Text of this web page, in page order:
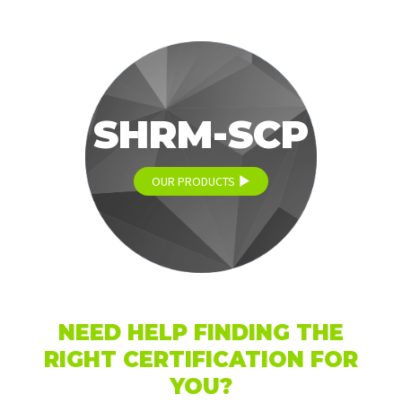
SHRM-SCP
OUR PRODUCTS
NEED HELP FINDING THE
RIGHT CERTIFICATION FOR
YOU?